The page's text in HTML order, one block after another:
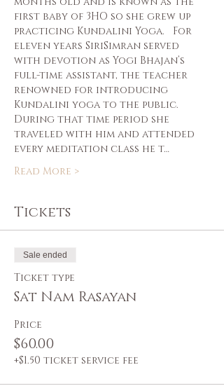
first baby of 3HO so she grew up
practicing Kundalini Yoga.   For
eleven years SiriSimran served
with devotion as Yogi Bhajan’s
full-time assistant, the teacher
renowned for introducing
Kundalini yoga to the public.
During that time period she
traveled with him and attended
every meditation class he t…
Read More >
Tickets
Sale ended
Ticket type
Sat Nam Rasayan
Price
$60.00
+$1.50 ticket service fee